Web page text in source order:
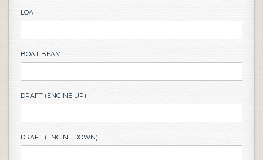
LOA
BOAT BEAM
DRAFT (ENGINE UP)
DRAFT (ENGINE DOWN)